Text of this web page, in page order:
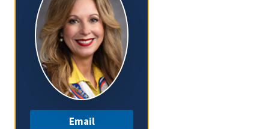
Email